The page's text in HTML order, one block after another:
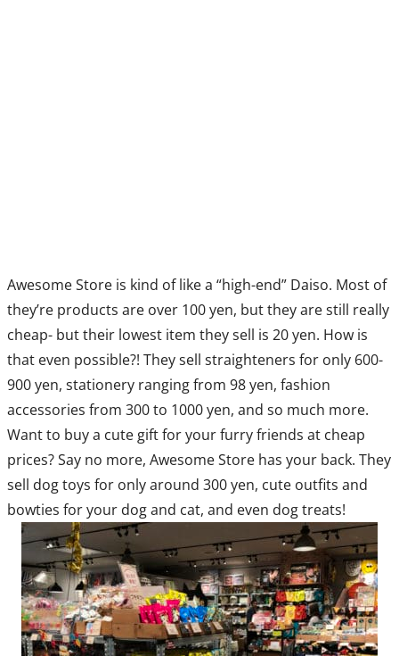
Awesome Store is kind of like a “high-end” Daiso. Most of
they’re products are over 100 yen, but they are still really
cheap- but their lowest item they sell is 20 yen. How is
that even possible?! They sell straighteners for only 600-
900 yen, stationery ranging from 98 yen, fashion
accessories from 300 to 1000 yen, and so much more.
Want to buy a cute gift for your furry friends at cheap
prices? Say no more, Awesome Store has your back. They
sell dog toys for only around 300 yen, cute outfits and
bowties for your dog and cat, and even dog treats!